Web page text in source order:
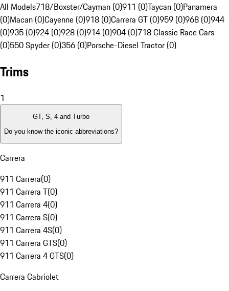
All Models718/Boxster/Cayman (0)911 (0)Taycan (0)Panamera
(0)Macan (0)Cayenne (0)918 (0)Carrera GT (0)959 (0)968 (0)944
(0)935 (0)924 (0)928 (0)914 (0)904 (0)718 Classic Race Cars
(0)550 Spyder (0)356 (0)Porsche-Diesel Tractor (0)
Trims
1
GT, S, 4 and Turbo
Do you know the iconic abbreviations?
Carrera
911 Carrera(0)
911 Carrera T(0)
911 Carrera 4(0)
911 Carrera S(0)
911 Carrera 4S(0)
911 Carrera GTS(0)
911 Carrera 4 GTS(0)
Carrera Cabriolet